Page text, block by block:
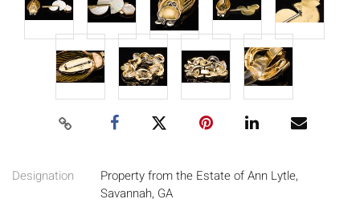
Designation
Property from the Estate of Ann Lytle,
Savannah, GA